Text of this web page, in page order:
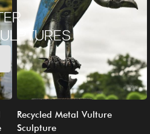
Recycled Metal Vulture
Sculpture